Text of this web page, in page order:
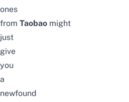
ones
from Taobao might
just
give
you
a
newfound